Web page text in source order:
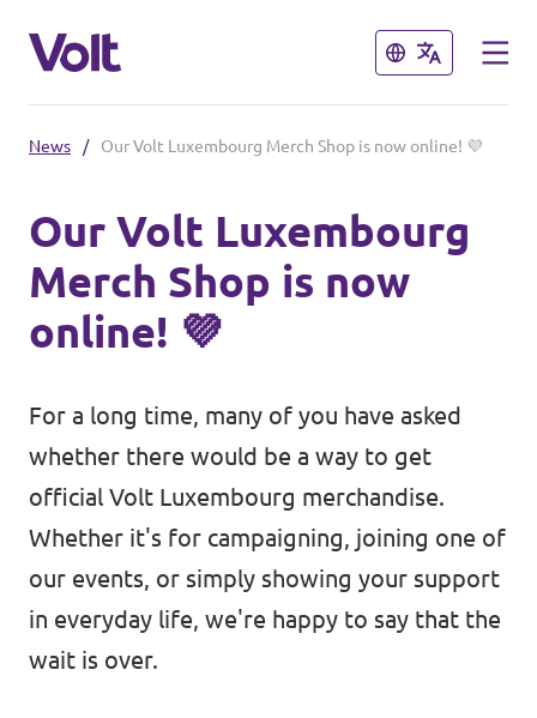
Close
English
🇫🇷 Volt France
🇧🇪 Volt Belgium
🇵🇹 Volt Portugal
🇳🇱 Volt Nederland
Close
Policies
About Volt
People
News
Events
News / Our Volt Luxembourg Merch Shop is now online! 💜
Our Volt Luxembourg
Merch Shop is now
online! 💜
For a long time, many of you have asked
whether there would be a way to get
official Volt Luxembourg merchandise.
Whether it's for campaigning, joining one of
our events, or simply showing your support
in everyday life, we're happy to say that the
wait is over.